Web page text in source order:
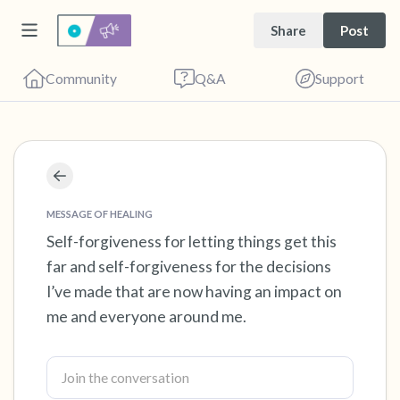
Share Post
Community Q&A Support
MESSAGE OF HEALING
Self-forgiveness for letting things get this
far and self-forgiveness for the decisions
I’ve made that are now having an impact on
me and everyone around me.
Find a comfortable place to sit. Gently close
your eyes and take a couple of deep breaths
- in through your nose (count to 3), out
through your mouth (count of 3). Now open
your eyes and look around you. Name the
following out loud:
5 – things you can see (you can look within